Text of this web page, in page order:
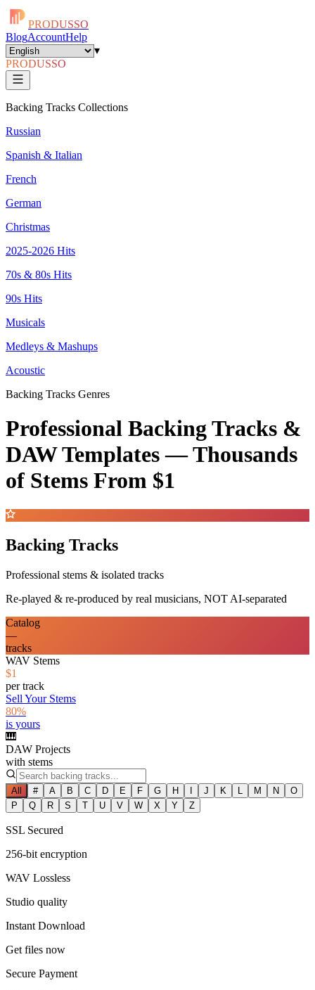
PRODUSSO
BlogAccountHelp
▾
PRODUSSO
Backing Tracks Collections
Russian
Spanish & Italian
French
German
Christmas
2025-2026 Hits
70s & 80s Hits
90s Hits
Musicals
Medleys & Mashups
Acoustic
Backing Tracks Genres
Professional Backing Tracks &
DAW Templates —Thousands
of Stems From $1
Backing Tracks
Professional stems & isolated tracks
Re-played & re-produced by real musicians, NOT AI-separated
Catalog
—
tracks
WAV Stems
$1
per track
Sell Your Stems
80%
is yours
🎹
DAW Projects
with stems
All # A B C D E F G H I J K L M N
O
P
Q R S T U V W X Y Z
SSL Secured
256-bit encryption
WAV Lossless
Studio quality
Instant Download
Get files now
Secure Payment